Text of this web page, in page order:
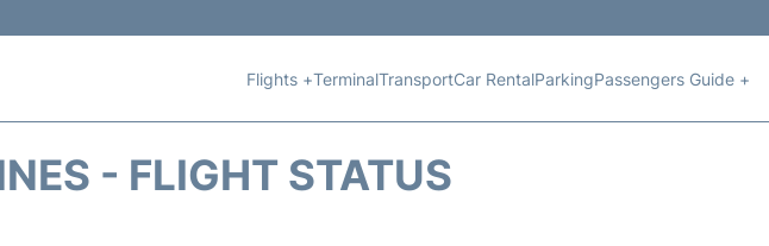
Flights +TerminalTransportCar RentalParkingPassengers Guide +
- FLIGHT STATUS